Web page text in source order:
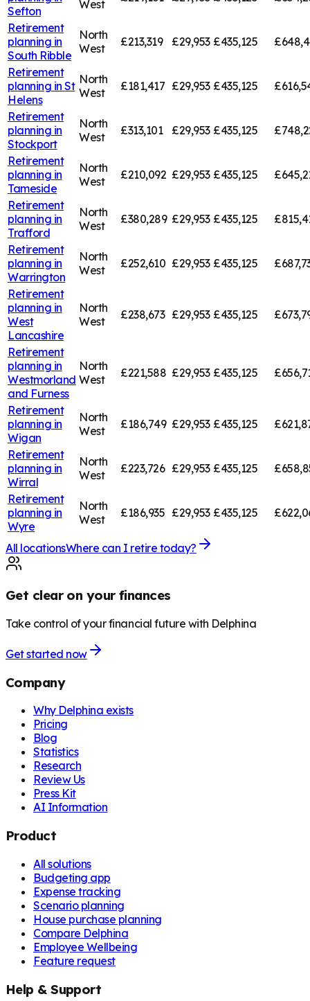
Sefton
West
Retirement
planning in
South Ribble
North
West
£213,319 £29,953 £435,125
Retirement
planning in St
Helens
North
West
£181,417 £29,953 £435,125
Retirement
planning in
Stockport
North
West
£313,101 £29,953 £435,125
Retirement
planning in
Tameside
North
West
£210,092 £29,953 £435,125
Retirement
planning in
Trafford
North
West
£380,289 £29,953 £435,125
Retirement
planning in
Warrington
North
West
£252,610 £29,953 £435,125
Retirement
planning in
West
Lancashire
North
West
£238,673 £29,953 £435,125
Retirement
planning in
Westmorland
and Furness
North
West
£221,588 £29,953 £435,125
Retirement
planning in
Wigan
North
West
£186,749 £29,953 £435,125
Retirement
planning in
Wirral
North
West
£223,726 £29,953 £435,125
Retirement
planning in
Wyre
North
West
£186,935 £29,953 £435,125
All locationsWhere can I retire today?
Get clear on your finances
Take control of your financial future with Delphina
Get started now
Company
Why Delphina exists
Pricing
Blog
Statistics
Research
Review Us
Press Kit
AI Information
Product
All solutions
Budgeting app
Expense tracking
Scenario planning
House purchase planning
Compare Delphina
Employee Wellbeing
Feature request
Help & Support